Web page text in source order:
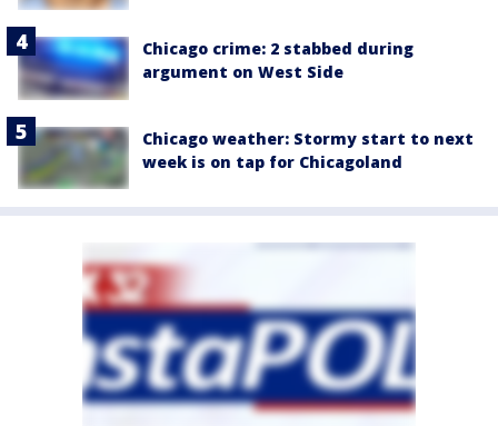
Chicago crime: 2 stabbed during
argument on West Side
Chicago weather: Stormy start to next
week is on tap for Chicagoland